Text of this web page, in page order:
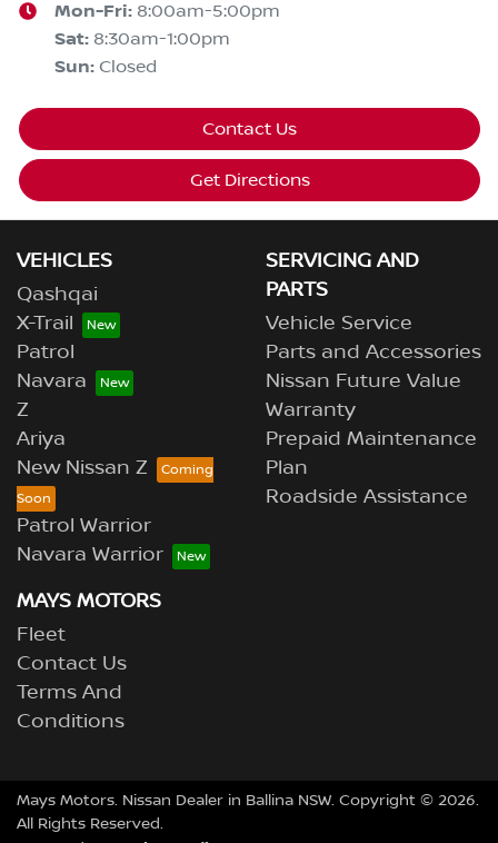
Mon-Fri: 8:00am-5:00pm
Sat: 8:30am-1:00pm
Sun: Closed
Contact Us
Get Directions
VEHICLES
Qashqai
X-Trail
Patrol
Navara
Z
Ariya
New Nissan Z
Patrol Warrior
Navara Warrior
SERVICING AND
PARTS
Vehicle Service
Parts and Accessories
Nissan Future Value
Warranty
Prepaid Maintenance
Plan
Roadside Assistance
MAYS MOTORS
Fleet
Contact Us
Terms And
Conditions
Mays Motors. Nissan Dealer in Ballina NSW. Copyright © 2026.
All Rights Reserved.